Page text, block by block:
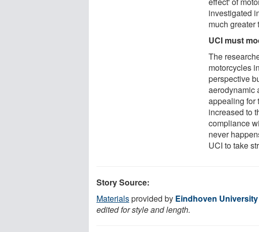
investigated
much greater
UCI must
The
motorcycles
perspective
aerodynamic
appealing for
increased to
compliance
never
UCI to take
Story Source:
Materialsprovided by Eindhoven
edited for style and length.